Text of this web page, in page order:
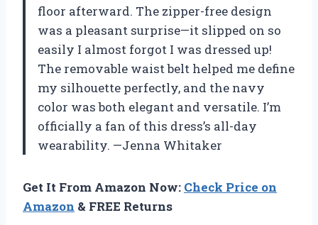
floor afterward. The zipper-free design
was a pleasant surprise—it slipped on so
easily I almost forgot I was dressed up!
The removable waist belt helped me define
my silhouette perfectly, and the navy
color was both elegant and versatile. I’m
officially a fan of this dress’s all-day
wearability. —Jenna Whitaker
Get It From Amazon Now: Check Price on
Amazon & FREE Returns